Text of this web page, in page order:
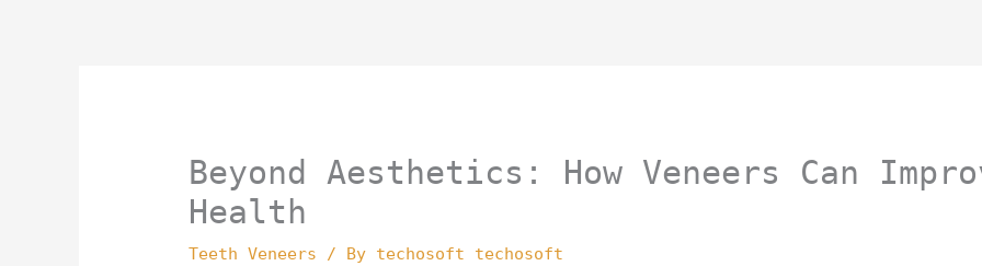
Beyond Aesthetics: How Veneers Can
Health
Teeth Veneers / By techosoft techosoft